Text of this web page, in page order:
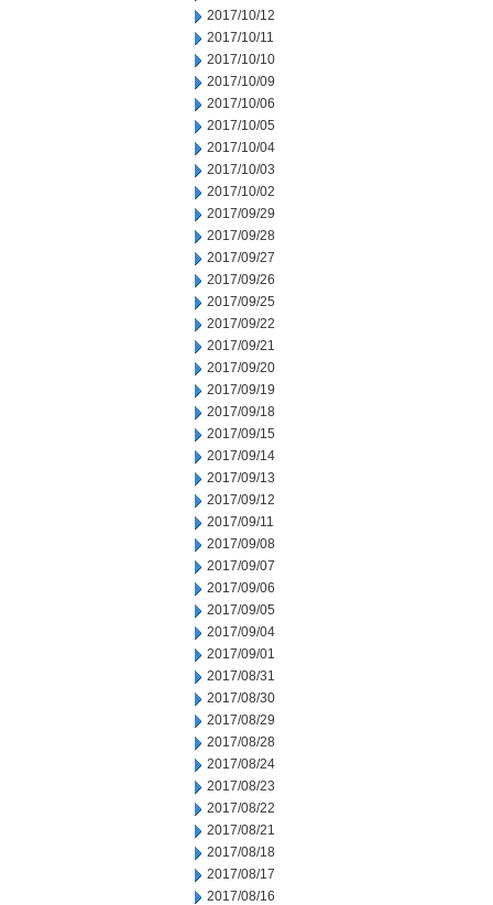
2017/10/12
2017/10/11
2017/10/10
2017/10/09
2017/10/06
2017/10/05
2017/10/04
2017/10/03
2017/10/02
2017/09/29
2017/09/28
2017/09/27
2017/09/26
2017/09/25
2017/09/22
2017/09/21
2017/09/20
2017/09/19
2017/09/18
2017/09/15
2017/09/14
2017/09/13
2017/09/12
2017/09/11
2017/09/08
2017/09/07
2017/09/06
2017/09/05
2017/09/04
2017/09/01
2017/08/31
2017/08/30
2017/08/29
2017/08/28
2017/08/24
2017/08/23
2017/08/22
2017/08/21
2017/08/18
2017/08/17
2017/08/16